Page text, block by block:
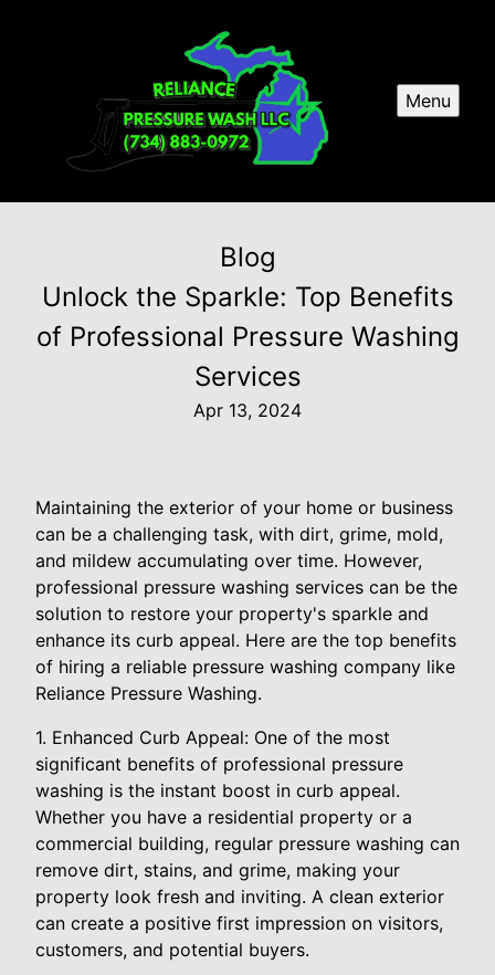
Menu
Blog
Unlock the Sparkle: Top Benefits
of Professional Pressure Washing
Services
Apr 13, 2024
Maintaining the exterior of your home or business
can be a challenging task, with dirt, grime, mold,
and mildew accumulating over time. However,
professional pressure washing services can be the
solution to restore your property's sparkle and
enhance its curb appeal. Here are the top benefits
of hiring a reliable pressure washing company like
Reliance Pressure Washing.
1. Enhanced Curb Appeal: One of the most
significant benefits of professional pressure
washing is the instant boost in curb appeal.
Whether you have a residential property or a
commercial building, regular pressure washing can
remove dirt, stains, and grime, making your
property look fresh and inviting. A clean exterior
can create a positive first impression on visitors,
customers, and potential buyers.